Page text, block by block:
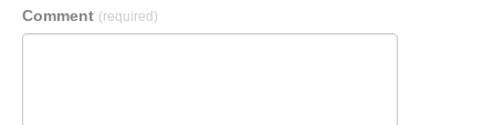
Comment (required)